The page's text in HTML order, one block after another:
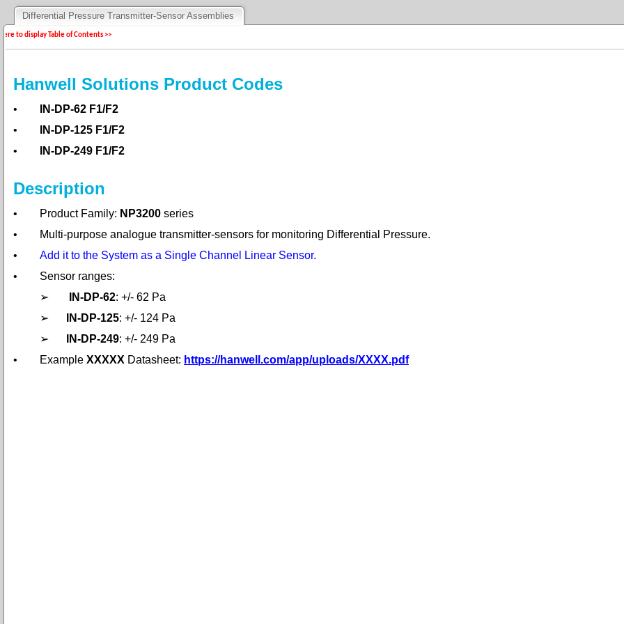
Differential Pressure Transmitter-Sensor Assemblies
to display Table of Contents >>
Hanwell Solutions Product Codes
•
IN-DP-62 F1/F2
•
IN-DP-125 F1/F2
•
IN-DP-249 F1/F2
Description
• Product Family: NP3200 series
•
Multi-purpose analogue transmitter-sensors for monitoring Differential Pressure.
•
Add it to the System as a Single Channel Linear Sensor.
•
Sensor ranges:
➢
IN-DP-62: +/- 62 Pa
➢
IN-DP-125: +/- 124 Pa
➢
IN-DP-249: +/- 249 Pa
•
Example XXXXX Datasheet: https://hanwell.com/app/uploads/XXXX.pdf